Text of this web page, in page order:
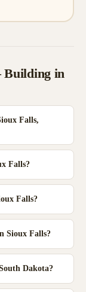
Building in
Falls,
Falls?
Falls?
Sioux Falls?
Dakota?